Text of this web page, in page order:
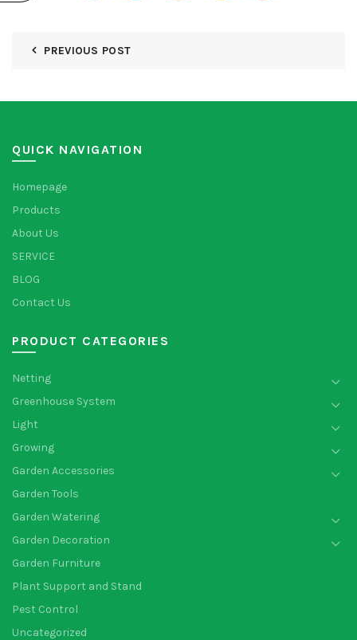
PREVIOUS POST
QUICK NAVIGATION
Homepage
Products
About Us
SERVICE
BLOG
Contact Us
PRODUCT CATEGORIES
Netting
Greenhouse System
Light
Growing
Garden Accessories
Garden Tools
Garden Watering
Garden Decoration
Garden Furniture
Plant Support and Stand
Pest Control
Uncategorized